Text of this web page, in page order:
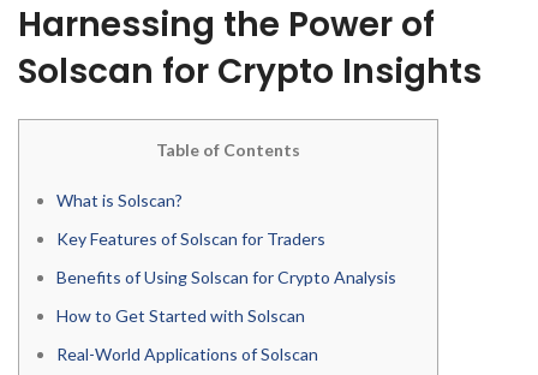
Harnessing the Power of
Solscan for Crypto Insights
Table of Contents
What is Solscan?
Key Features of Solscan for Traders
Benefits of Using Solscan for Crypto Analysis
How to Get Started with Solscan
Real-World Applications of Solscan